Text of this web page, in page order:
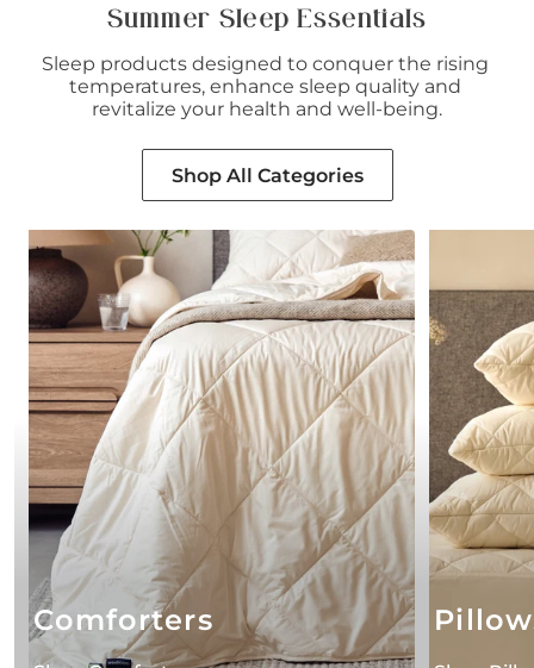
Summer Sleep Essentials
Sleep products designed to conquer the rising
temperatures, enhance sleep quality and
revitalize your health and well-being.
Shop All Categories
Comforters